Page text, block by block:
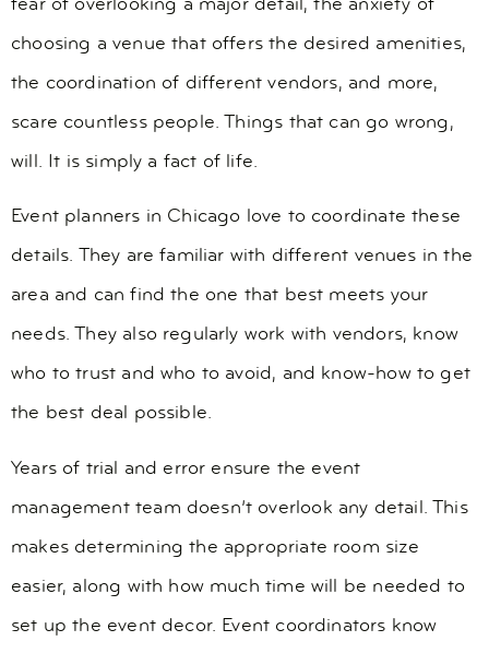
fear of overlooking a major detail, the anxiety of
choosing a venue that offers the desired amenities,
the coordination of different vendors, and more,
scare countless people. Things that can go wrong,
will. It is simply a fact of life.
Event planners in Chicago love to coordinate these
details. They are familiar with different venues in the
area and can find the one that best meets your
needs. They also regularly work with vendors, know
who to trust and who to avoid, and know-how to get
the best deal possible.
Years of trial and error ensure the event
management team doesn’t overlook any detail. This
makes determining the appropriate room size
easier, along with how much time will be needed to
set up the event decor. Event coordinators know